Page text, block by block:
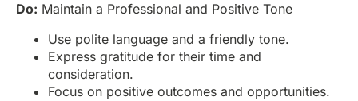
Do: Maintain a Professional and Positive Tone
Use polite language and a friendly tone.
Express gratitude for their time and
consideration.
Focus on positive outcomes and opportunities.